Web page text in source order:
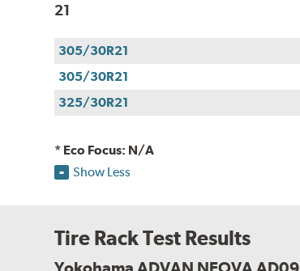
21
305/30R21
305/30R21
325/30R21
* Eco Focus: N/A
Show Less
Tire Rack Test Results